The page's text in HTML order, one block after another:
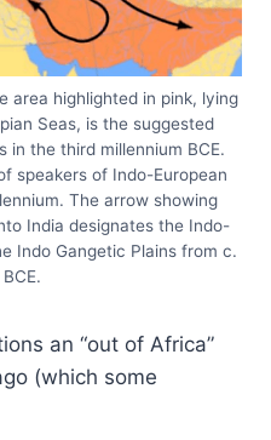
area highlighted in pink, lying
Seas, is the suggested
in the third millennium BCE.
speakers of Indo-European
The arrow showing
India designates the Indo-
Indo Gangetic Plains from c.
an “out of Africa”
(which some